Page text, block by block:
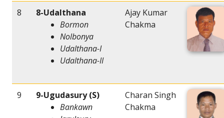
8
8-Udalthana
Bormon
Nolbonya
Udalthana-I
Udalthana-II
Ajay Kumar
Chakma
9
9-Ugudasury (S)
Bankawn
Charan Singh
Chakma